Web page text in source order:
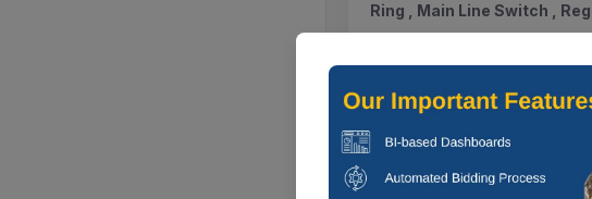
Ring , Main Line Switch ,